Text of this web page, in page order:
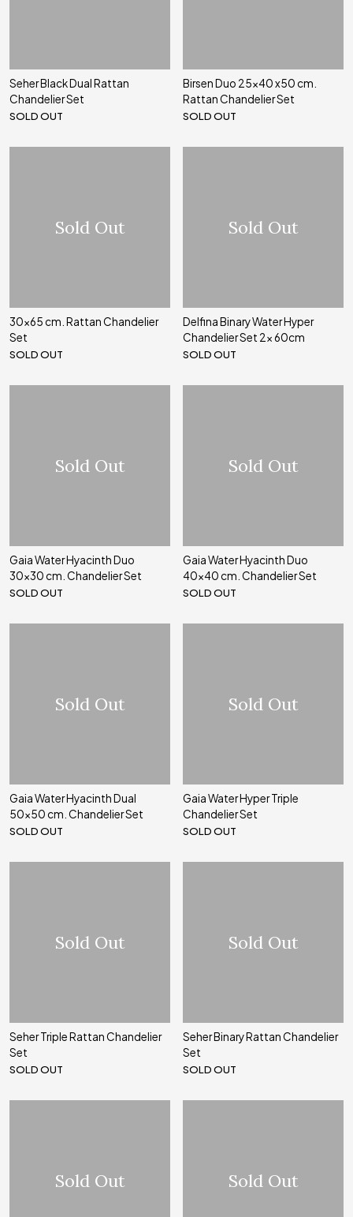
Seher Black Dual Rattan
Chandelier Set
SOLD OUT
Birsen Duo 25x40 x50 cm.
Rattan Chandelier Set
SOLD OUT
Sold Out
30x65 cm. Rattan Chandelier
Set
SOLD OUT
Sold Out
Delfina Binary Water Hyper
Chandelier Set 2x 60cm
SOLD OUT
Sold Out
Gaia Water Hyacinth Duo
30x30 cm. Chandelier Set
SOLD OUT
Sold Out
Gaia Water Hyacinth Duo
40x40 cm. Chandelier Set
SOLD OUT
Sold Out
Gaia Water Hyacinth Dual
50x50 cm. Chandelier Set
SOLD OUT
Sold Out
Gaia Water Hyper Triple
Chandelier Set
SOLD OUT
Sold Out
Seher Triple Rattan Chandelier
Set
SOLD OUT
Sold Out
Seher Binary Rattan Chandelier
Set
SOLD OUT
Sold Out Sold Out